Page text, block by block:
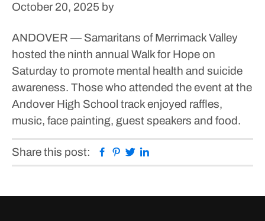
October 20, 2025 by
ANDOVER — Samaritans of Merrimack Valley
hosted the ninth annual Walk for Hope on
Saturday to promote mental health and suicide
awareness. Those who attended the event at the
Andover High School track enjoyed raffles,
music, face painting, guest speakers and food.
Share this post: Facebook
Pinterest
Twitter